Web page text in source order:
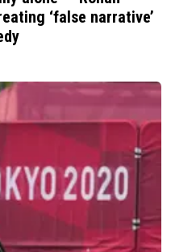
‘false narrative’